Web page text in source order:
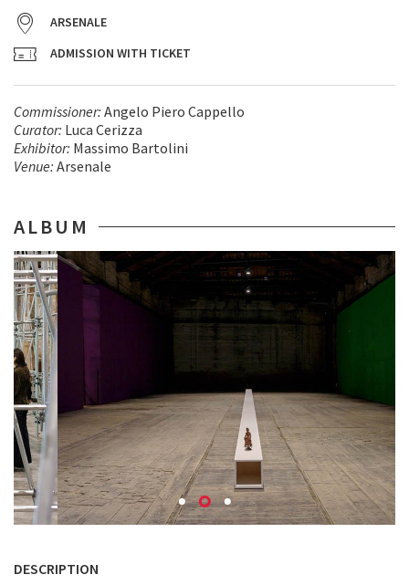
ARSENALE
ADMISSION WITH TICKET
Commissioner​: Angelo Piero Cappello
Curator: Luca Cerizza
Exhibitor: Massimo Bartolini
Venue: Arsenale
ALBUM
DESCRIPTION